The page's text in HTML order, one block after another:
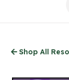
Shop All